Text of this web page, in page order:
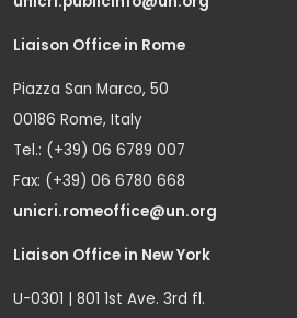
Liaison Office in Rome
Piazza San Marco, 50
00186 Rome, Italy
Tel.: (+39) 06 6789 007
Fax: (+39) 06 6780 668
unicri.romeoffice@un.org
Liaison Office in New York
U-0301 | 801 1st Ave. 3rd fl.